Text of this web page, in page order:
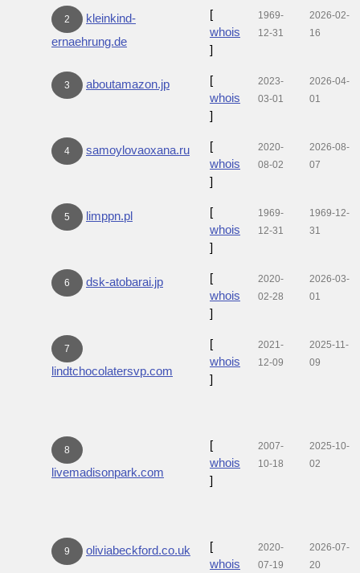
2
kleinkind-
ernaehrung.de
[
whois
]
1969-
12-31
2026-02-
16
3 aboutamazon.jp
[
whois
]
2023-
03-01
2026-04-
01
4 samoylovaoxana.ru
[
whois
]
2020-
08-02
2026-08-
07
5 limppn.pl
[
whois
]
1969-
12-31
1969-12-
31
6 dsk-atobarai.jp
[
whois
]
2020-
02-28
2026-03-
01
7
lindtchocolatersvp.com
[
whois
]
2021-
12-09
2025-11-
09
8
livemadisonpark.com
[
whois
]
2007-
10-18
2025-10-
02
9 oliviabeckford.co.uk
[
whois
2020-
07-19
2026-07-
20